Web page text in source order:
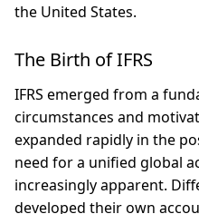
the United States.
The Birth of IFRS
IFRS emerged from a
circumstances and
expanded rapidly in the
need for a unified global
increasingly apparent.
developed their own